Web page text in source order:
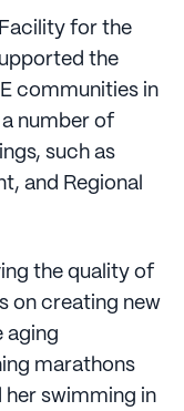
for the
the
communities in
a number of
such as
and Regional
the quality of
on creating new
aging
marathons
swimming in